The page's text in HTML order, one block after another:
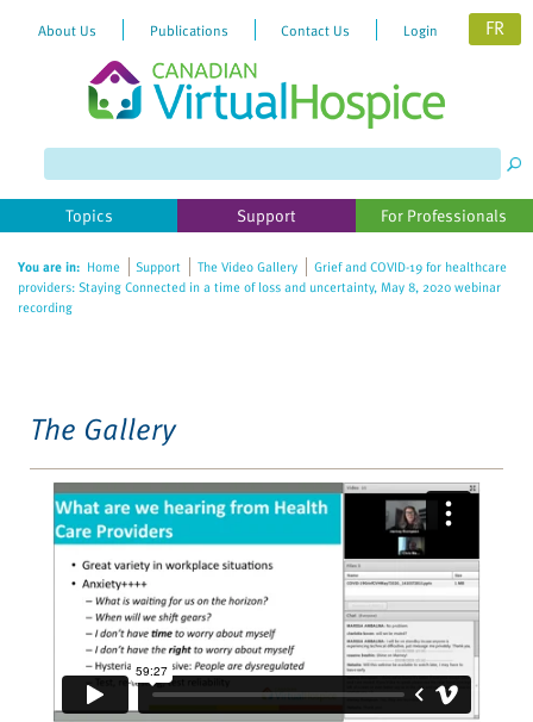
website
includes
accessibility
system.
About Us Publications Contact Us Login FR
Topics Support For Professionals
You are in: Home Support The Video Gallery
Grief and COVID-19 for healthcare
providers: Staying Connected in a time of loss and uncertainty, May 8, 2020 webinar
recording
The Gallery